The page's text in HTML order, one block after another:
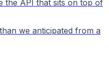
the API that sits on top of
we anticipated from a